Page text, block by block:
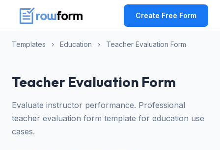
Create Free Form
Templates › Education › Teacher Evaluation Form
Teacher Evaluation Form
Evaluate instructor performance. Professional
teacher evaluation form template for education use
cases.